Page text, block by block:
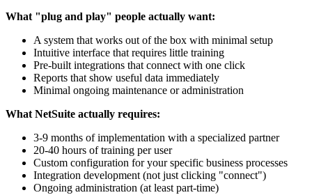
What "plug and play" people actually want:
A system that works out of the box with minimal setup
Intuitive interface that requires little training
Pre-built integrations that connect with one click
Reports that show useful data immediately
Minimal ongoing maintenance or administration
What NetSuite actually requires:
3-9 months of implementation with a specialized partner
20-40 hours of training per user
Custom configuration for your specific business processes
Integration development (not just clicking "connect")
Ongoing administration (at least part-time)